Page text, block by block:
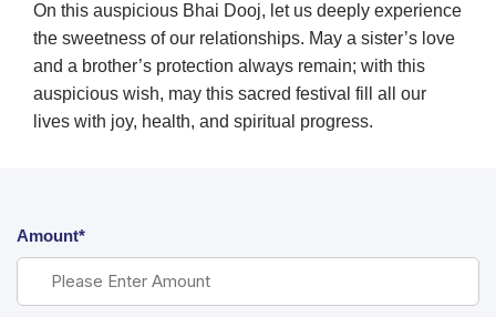
On this auspicious Bhai Dooj, let us deeply experience
the sweetness of our relationships. May a sister’s love
and a brother’s protection always remain; with this
auspicious wish, may this sacred festival fill all our
lives with joy, health, and spiritual progress.
Amount*